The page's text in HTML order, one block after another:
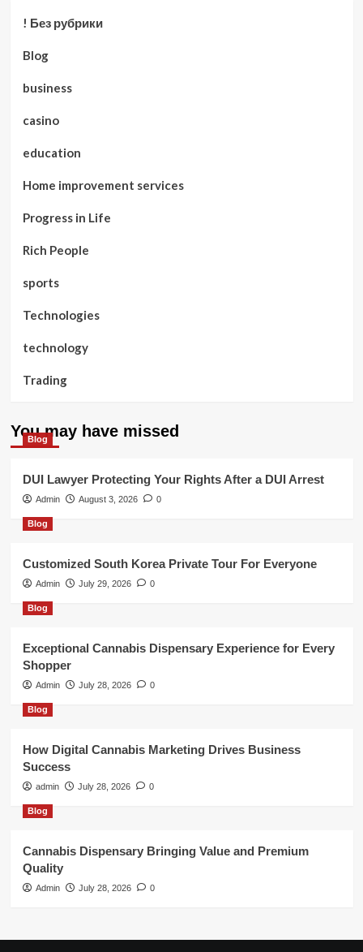
! Без рубрики
Blog
business
casino
education
Home improvement services
Progress in Life
Rich People
sports
Technologies
technology
Trading
You may have missed
Blog
DUI Lawyer Protecting Your Rights After a DUI Arrest
Admin August 3, 2026 0
Blog
Customized South Korea Private Tour For Everyone
Admin July 29, 2026 0
Blog
Exceptional Cannabis Dispensary Experience for Every
Shopper
Admin July 28, 2026 0
Blog
How Digital Cannabis Marketing Drives Business
Success
admin July 28, 2026 0
Blog
Cannabis Dispensary Bringing Value and Premium
Quality
Admin July 28, 2026 0